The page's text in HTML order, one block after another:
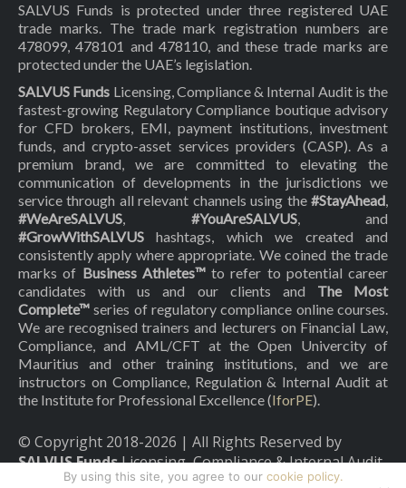
SALVUS Funds is protected under three registered UAE
trade marks. The trade mark registration numbers are
478099, 478101 and 478110, and these trade marks are
protected under the UAE’s legislation.
SALVUS Funds Licensing, Compliance & Internal Audit is the
fastest-growing Regulatory Compliance boutique advisory
for CFD brokers, EMI, payment institutions, investment
funds, and crypto-asset services providers (CASP). As a
premium brand, we are committed to elevating the
communication of developments in the jurisdictions we
service through all relevant channels using the #StayAhead,
#WeAreSALVUS, #YouAreSALVUS, and
#GrowWithSALVUS hashtags, which we created and
consistently apply where appropriate. We coined the trade
marks of Business Athletes™to refer to potential career
candidates with us and our clients and The Most
Complete™ series of regulatory compliance online courses.
We are recognised trainers and lecturers on Financial Law,
Compliance, and AML/CFT at the Open Univercity of
Mauritius and other training institutions, and we are
instructors on Compliance, Regulation & Internal Audit at
the Institute for Professional Excellence (IforPE).
© Copyright 2018-2026 | All Rights Reserved by
SALVUS FundsLicensing, Compliance & Internal Audit
Privacy Policy| Cookies Policy
By using this site, you agree to our cookie policy.